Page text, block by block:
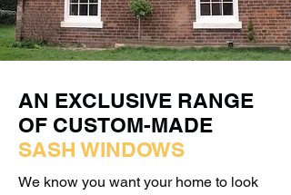
AN EXCLUSIVE RANGE
OF CUSTOM-MADE
SASH WINDOWS
We know you want your home to look